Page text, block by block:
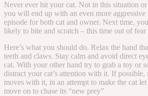
Never ever hit your cat. Not in this situation
you will end up with an even more aggressive
episode for both cat and owner. Next time,
likely to bite and scratch – this time out of fear
Here’s what you should do. Relax the hand
teeth and claws. Stay calm and avoid direct
cat. With your other hand try to grab a toy or
distract your cat’s attention with it. If possible,
moves with it, in an attempt to make the cat
move on to chase its “new prey”